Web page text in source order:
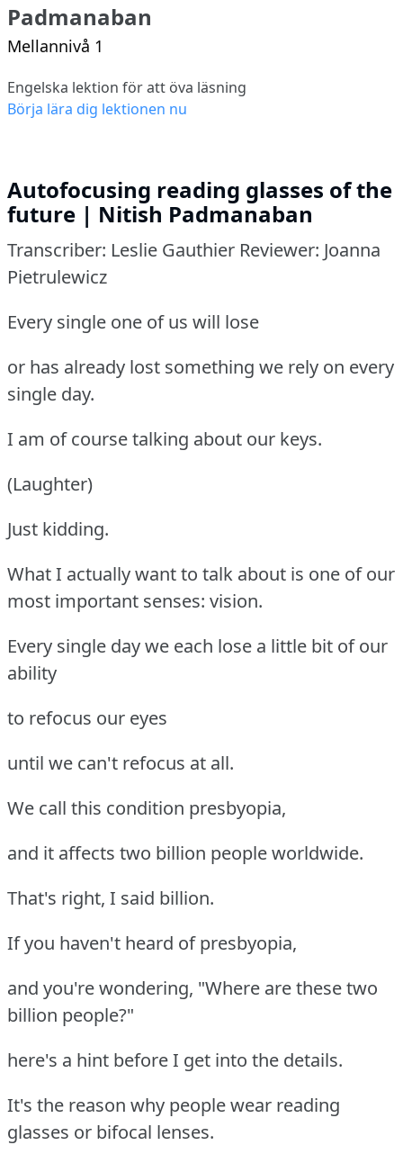
Padmanaban
Mellannivå 1
Engelska lektion för att öva läsning
Börja lära dig lektionen nu
Autofocusing reading glasses of the
future | Nitish Padmanaban
Transcriber: Leslie Gauthier Reviewer: Joanna
Pietrulewicz
Every single one of us will lose
or has already lost something we rely on every
single day.
I am of course talking about our keys.
(Laughter)
Just kidding.
What I actually want to talk about is one of our
most important senses: vision.
Every single day we each lose a little bit of our
ability
to refocus our eyes
until we can't refocus at all.
We call this condition presbyopia,
and it affects two billion people worldwide.
That's right, I said billion.
If you haven't heard of presbyopia,
and you're wondering, "Where are these two
billion people?"
here's a hint before I get into the details.
It's the reason why people wear reading
glasses or bifocal lenses.